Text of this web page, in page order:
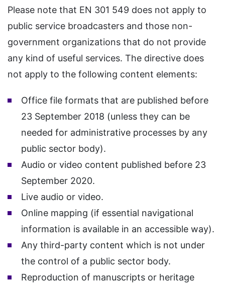
Please note that EN 301 549 does not apply to
public service broadcasters and those non-
government organizations that do not provide
any kind of useful services. The directive does
not apply to the following content elements:
Office file formats that are published before
23 September 2018 (unless they can be
needed for administrative processes by any
public sector body).
Audio or video content published before 23
September 2020.
Live audio or video.
Online mapping (if essential navigational
information is available in an accessible way).
Any third-party content which is not under
the control of a public sector body.
Reproduction of manuscripts or heritage